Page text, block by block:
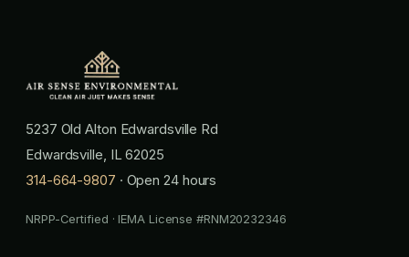
5237 Old Alton Edwardsville Rd
Edwardsville, IL 62025
314-664-9807 · Open 24 hours
NRPP-Certified · IEMA License #RNM20232346